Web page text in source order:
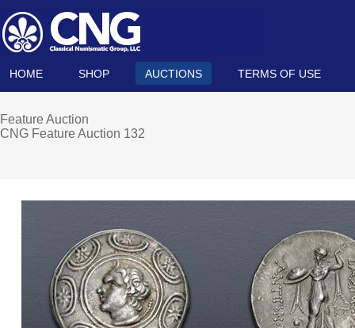
HOME SHOP AUCTIONS TERMS OF USE
Feature Auction
CNG Feature Auction 132